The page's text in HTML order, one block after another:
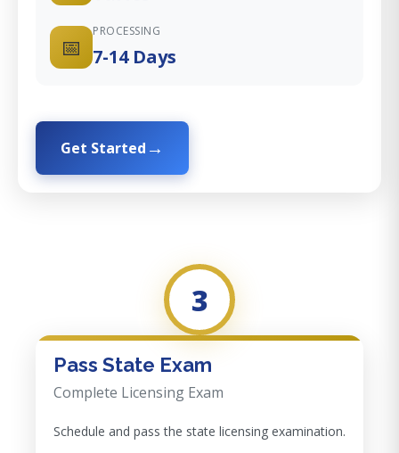
📅
PROCESSING
7-14 Days
Get Started
3
Pass State Exam
Complete Licensing Exam
Schedule and pass the state licensing examination.